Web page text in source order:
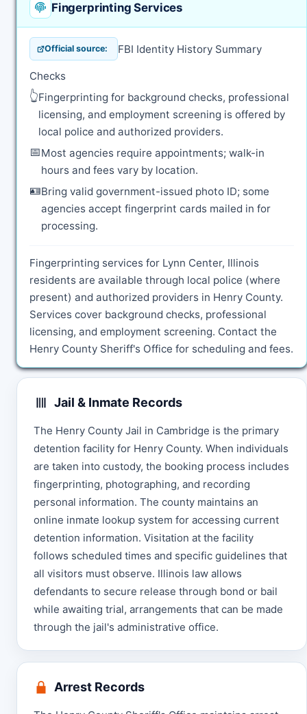
Fingerprinting Services
Official source: FBI Identity History Summary
Checks
👆Fingerprinting for background checks, professional
licensing, and employment screening is offered by
local police and authorized providers.
📅Most agencies require appointments; walk-in
hours and fees vary by location.
🪪Bring valid government-issued photo ID; some
agencies accept fingerprint cards mailed in for
processing.
Fingerprinting services for Lynn Center, Illinois
residents are available through local police (where
present) and authorized providers in Henry County.
Services cover background checks, professional
licensing, and employment screening. Contact the
Henry County Sheriff's Office for scheduling and fees.
Jail & Inmate Records
The Henry County Jail in Cambridge is the primary
detention facility for Henry County. When individuals
are taken into custody, the booking process includes
fingerprinting, photographing, and recording
personal information. The county maintains an
online inmate lookup system for accessing current
detention information. Visitation at the facility
follows scheduled times and specific guidelines that
all visitors must observe. Illinois law allows
defendants to secure release through bond or bail
while awaiting trial, arrangements that can be made
through the jail's administrative office.
Arrest Records